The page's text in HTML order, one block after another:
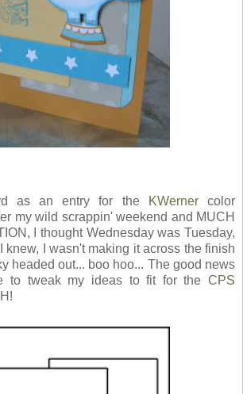
as an entry for the KWernercolor
my wild scrappin' weekend and MUCH
I thought Wednesday was Tuesday,
knew, I wasn't making it across the finish
headed out... boo hoo... The good news
to tweak my ideas to fit for the CPS